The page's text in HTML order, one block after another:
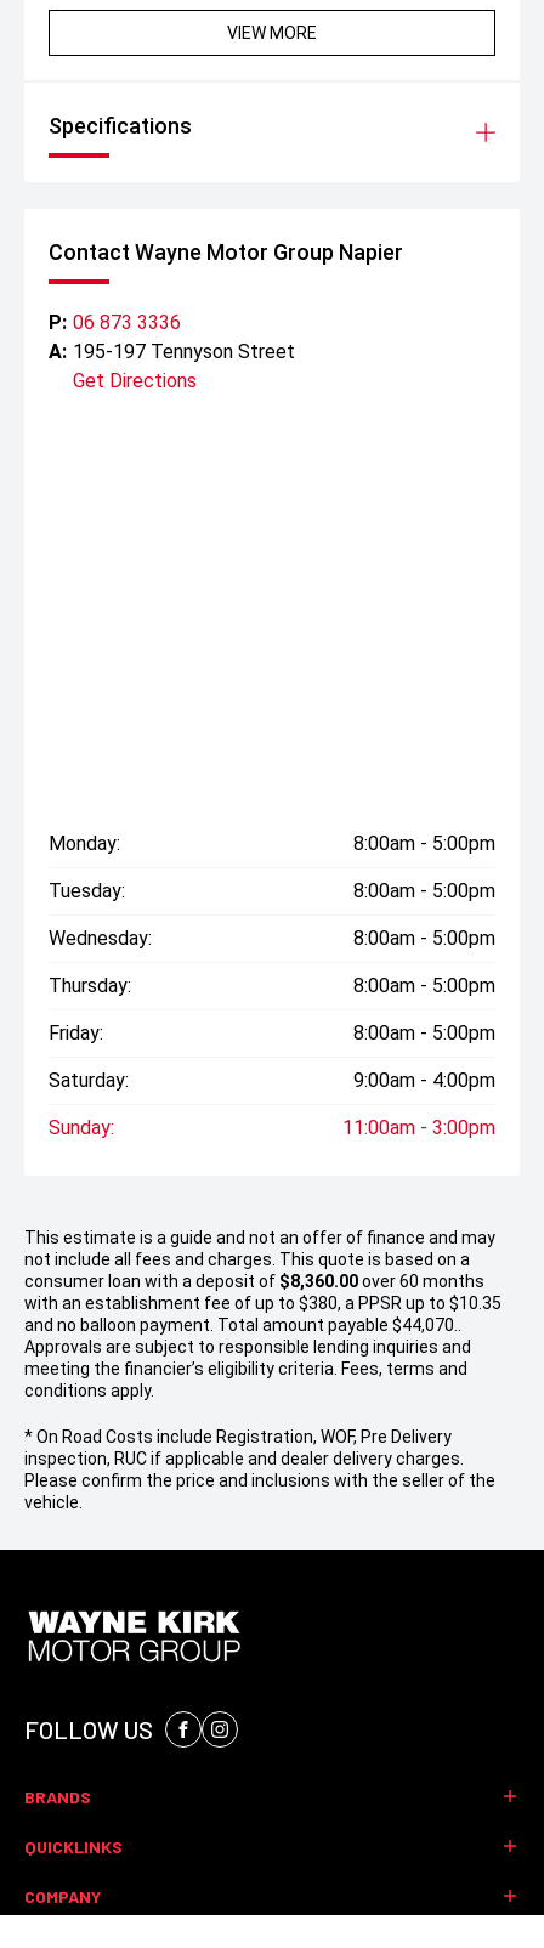
VIEW MORE
Specifications
Contact Wayne Motor Group Napier
P: 06 873 3336
A: 195-197 Tennyson Street
Get Directions
Monday: 8:00am - 5:00pm
Tuesday: 8:00am - 5:00pm
Wednesday: 8:00am - 5:00pm
Thursday: 8:00am - 5:00pm
Friday: 8:00am - 5:00pm
Saturday: 9:00am - 4:00pm
Sunday: 11:00am - 3:00pm
This estimate is a guide and not an offer of finance and may
not include all fees and charges. This quote is based on a
consumer loan with a deposit of $8,360.00over 60 months
with an establishment fee of up to $380, a PPSR up to $10.35
and no balloon payment. Total amount payable $44,070..
Approvals are subject to responsible lending inquiries and
meeting the financier’s eligibility criteria. Fees, terms and
conditions apply.
* On Road Costs include Registration, WOF, Pre Delivery
inspection, RUC if applicable and dealer delivery charges.
Please confirm the price and inclusions with the seller of the
vehicle.
FOLLOW US FacebookInstagram
BRANDS
Mitsubishi
Ram
QUICKLINKS
Finance
COMPANY